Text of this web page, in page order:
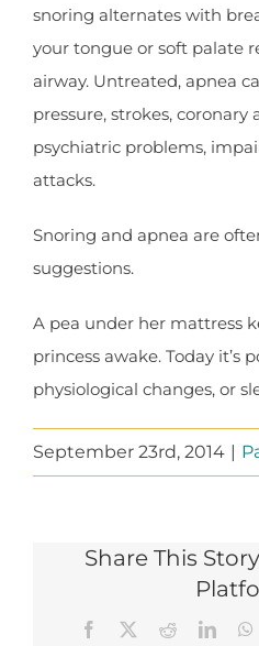
snoring alternates with
your tongue or soft palate
airway. Untreated, apnea
pressure, strokes, coronary
psychiatric problems,
attacks.
Snoring and apnea are
suggestions.
A pea under her mattress
princess awake. Today it’s
physiological changes, or
September 23rd, 2014 |
Share This
Facebook Reddit